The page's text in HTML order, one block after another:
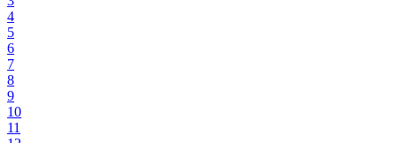
4
5
6
7
8
9
10
11